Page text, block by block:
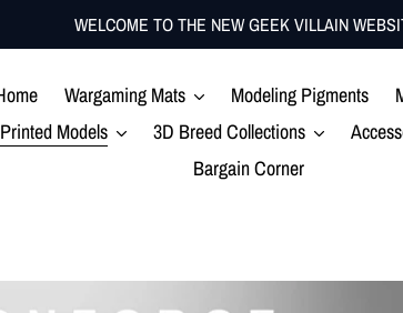
WELCOME TO THE NEW GEEK VILLAIN
Wargaming Mats Modeling Pigments
Models
3D Breed Collections
Bargain Corner